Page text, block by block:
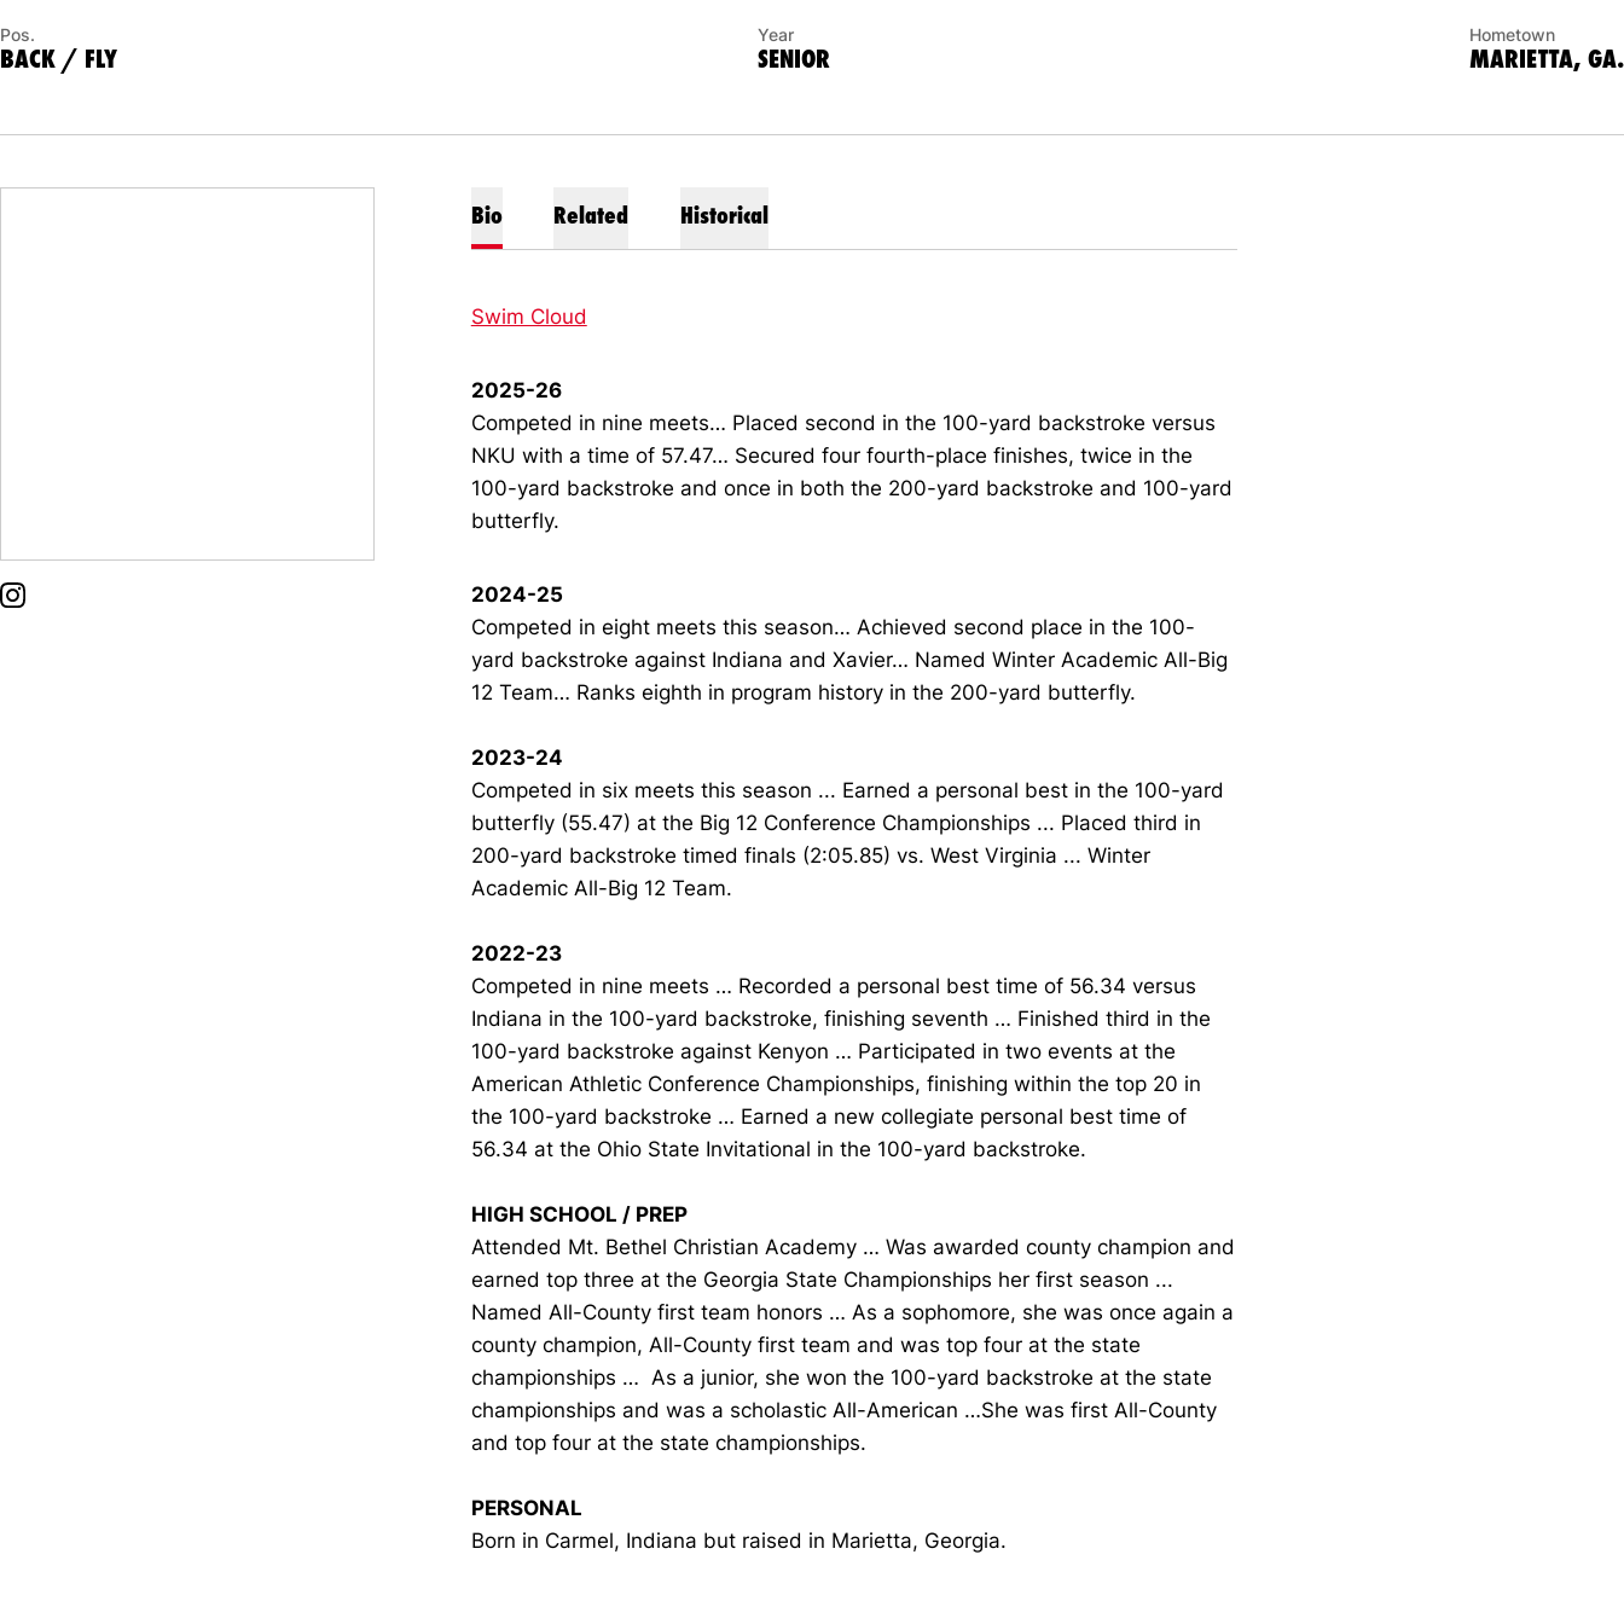
Pos.
BACK / FLY
Year
SENIOR
Hometown
MARIETTA, GA.
INSTAGRAM
OPENS IN A NEW WINDOW
Bio Related Historical
Swim Cloud
2025-26
Competed in nine meets… Placed second in the 100-yard backstroke versus
NKU with a time of 57.47… Secured four fourth-place finishes, twice in the
100-yard backstroke and once in both the 200-yard backstroke and 100-yard
butterfly.
2024-25
Competed in eight meets this season… Achieved second place in the 100-
yard backstroke against Indiana and Xavier… Named Winter Academic All-Big
12 Team… Ranks eighth in program history in the 200-yard butterfly.
2023-24
Competed in six meets this season ... Earned a personal best in the 100-yard
butterfly (55.47) at the Big 12 Conference Championships ... Placed third in
200-yard backstroke timed finals (2:05.85) vs. West Virginia ... Winter
Academic All-Big 12 Team.
2022-23
Competed in nine meets … Recorded a personal best time of 56.34 versus
Indiana in the 100-yard backstroke, finishing seventh … Finished third in the
100-yard backstroke against Kenyon … Participated in two events at the
American Athletic Conference Championships, finishing within the top 20 in
the 100-yard backstroke … Earned a new collegiate personal best time of
56.34 at the Ohio State Invitational in the 100-yard backstroke.
HIGH SCHOOL / PREP
Attended Mt. Bethel Christian Academy … Was awarded county champion and
earned top three at the Georgia State Championships her first season ...
Named All-County first team honors … As a sophomore, she was once again a
county champion, All-County first team and was top four at the state
championships … As a junior, she won the 100-yard backstroke at the state
championships and was a scholastic All-American …She was first All-County
and top four at the state championships.
PERSONAL
Born in Carmel, Indiana but raised in Marietta, Georgia.